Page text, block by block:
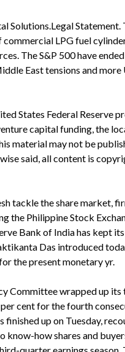
Solutions.Legal
commercial LPG fuel
The S&P 500 have
East tensions and
States Federal Reserve
capital funding, the
material may not be
said, all content is
tackle the share market,
the Philippine Stock
Bank of India has kept
Das introduced
the present monetary yr.
Committee wrapped up
cent for the fourth
up on Tuesday,
know-how shares and